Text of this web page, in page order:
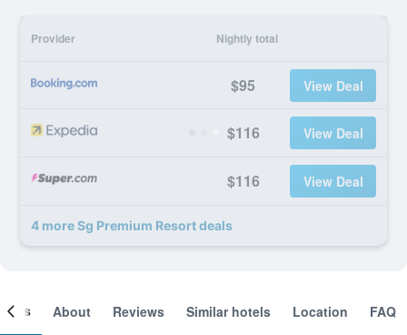
Provider Nightly total
$95 View Deal
$116 View Deal
$116 View Deal
4 more Sg Premium Resort deals
About Reviews Similar hotels Location FAQ